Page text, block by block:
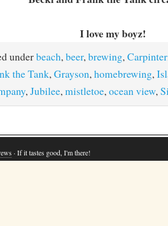
I love my boyz!
underbeach,beer,brewing,
the Tank,Grayson,homebrewing,
,Jubilee,mistletoe,ocean view,
· If it tastes good, I'm there!